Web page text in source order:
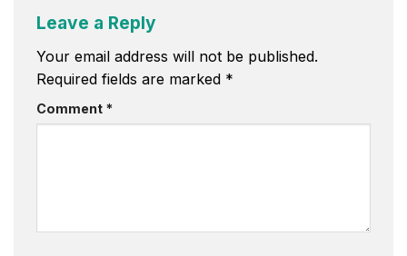
Leave a Reply
Your email address will not be published.
Required fields are marked *
Comment *